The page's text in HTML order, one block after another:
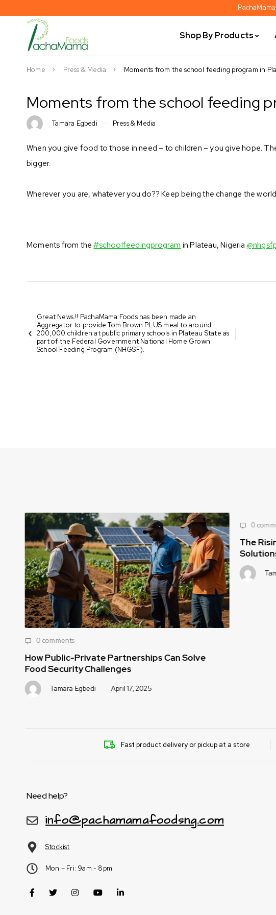
Shop By Products
Home Press & Media Moments from the school feeding program in
Moments from the school feeding
Tamara Egbedi Press & Media
When you give food to those in need – to children – you give hope.
bigger. ⁣
Wherever you are, whatever you do?? Keep being the change the
Moments from the#schoolfeedingprogram in Plateau, Nigeria
Great News.!! PachaMama Foods has been made an
Aggregator to provide Tom Brown PLUS meal to around
200,000 children at public primary schools in Plateau State as
part of the Federal Government National Home Grown
School Feeding Program (NHGSF).
0 comments
How Public-Private Partnerships Can Solve
Food Security Challenges
Tamara Egbedi April 17, 2025
0
The
Fast product delivery or pickup at a store
Need help?
info@pachamamafoodsng.com
Stockist
Mon – Fri: 9am - 8pm